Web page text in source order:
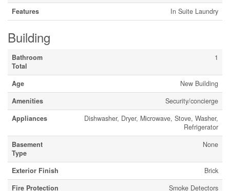
Features
In Suite Laundry
Building
Bathroom
Total
1
Age
New Building
Amenities
Security/concierge
Appliances
Dishwasher, Dryer, Microwave, Stove, Washer,
Refrigerator
Basement
Type
None
Exterior Finish
Brick
Fire Protection
Smoke Detectors